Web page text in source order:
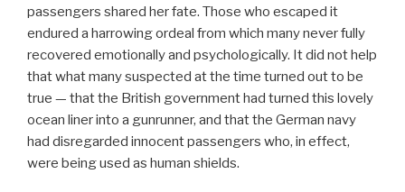
passengers shared her fate. Those who escaped it
endured a harrowing ordeal from which many never fully
recovered emotionally and psychologically. It did not help
that what many suspected at the time turned out to be
true — that the British government had turned this lovely
ocean liner into a gunrunner, and that the German navy
had disregarded innocent passengers who, in effect,
were being used as human shields.